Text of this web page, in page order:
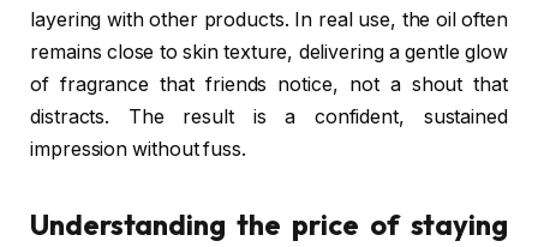
layering with other products. In real use, the oil often
remains close to skin texture, delivering a gentle glow
of fragrance that friends notice, not a shout that
distracts. The result is a confident, sustained
impression without fuss.
Understanding the price of staying